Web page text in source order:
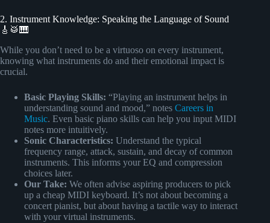
2. Instrument Knowledge: Speaking the Language of Sound
🎸🥁🎹
While you don’t need to be a virtuoso on every instrument,
knowing what instruments do and their emotional impact is
crucial.
Basic Playing Skills: “Playing an instrument helps in
understanding sound and mood,” notes Careers in
Music. Even basic piano skills can help you input MIDI
notes more intuitively.
Sonic Characteristics: Understand the typical
frequency range, attack, sustain, and decay of common
instruments. This informs your EQ and compression
choices later.
Our Take: We often advise aspiring producers to pick
up a cheap MIDI keyboard. It’s not about becoming a
concert pianist, but about having a tactile way to interact
with your virtual instruments.